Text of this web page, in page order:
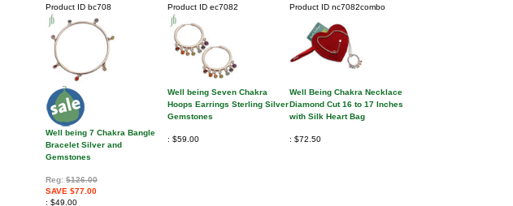
Product ID bc708
Well being 7 Chakra Bangle
Bracelet Silver and
Gemstones
Reg: $126.00
SAVE $77.00
$49.00
Product ID ec7082
Well being Seven Chakra
Hoops Earrings Sterling Silver
Gemstones
$59.00
Product ID nc7082combo
Well Being Chakra Necklace
Diamond Cut 16 to 17 Inches
with Silk Heart Bag
$72.50